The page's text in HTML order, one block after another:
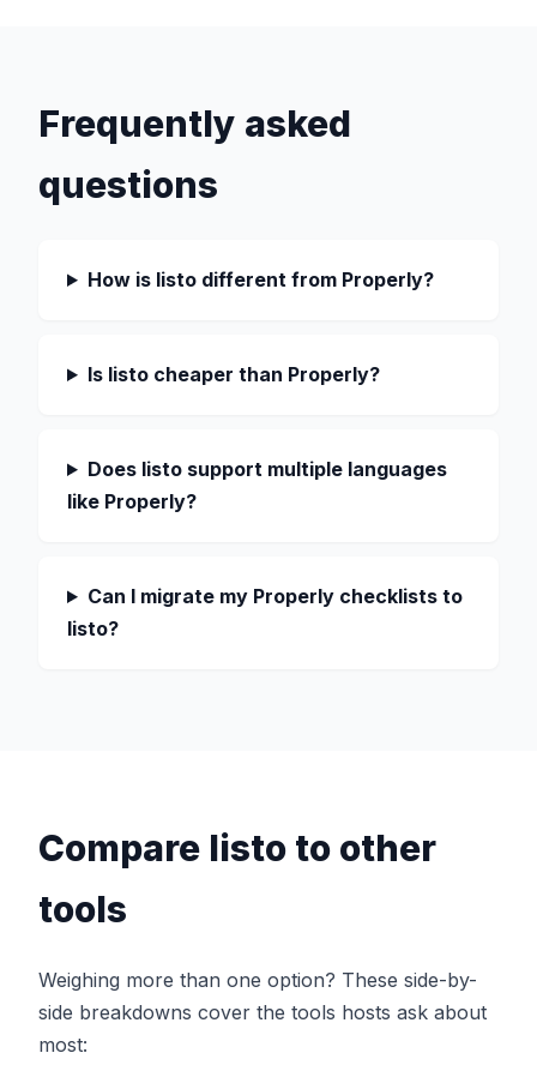
Frequently asked
questions
How is listo different from Properly?
Is listo cheaper than Properly?
Does listo support multiple languages
like Properly?
Can I migrate my Properly checklists to
listo?
Compare listo to other
tools
Weighing more than one option? These side-by-
side breakdowns cover the tools hosts ask about
most: